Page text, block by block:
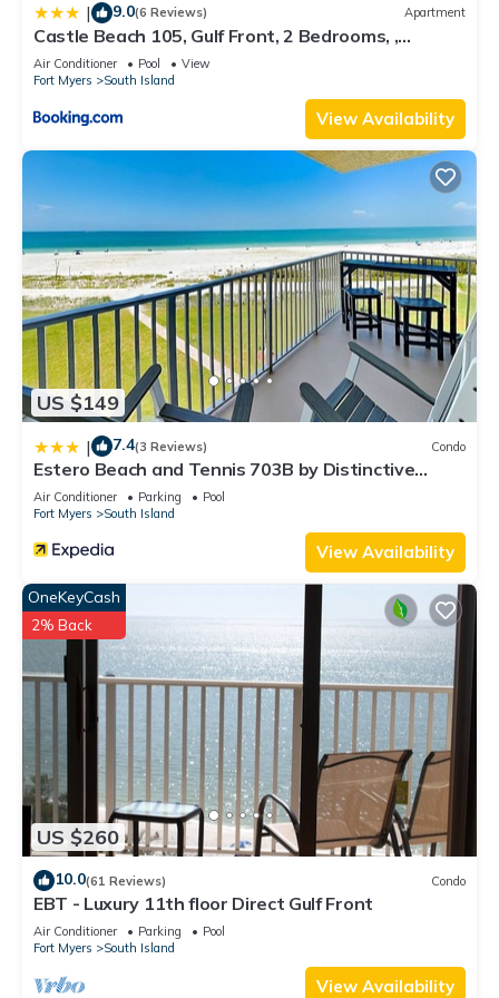
| 9.0(6 Reviews) Apartment
Castle Beach 105, Gulf Front, 2 Bedrooms, ,
Elevator, Sleeps 6, Heated Pool
Air Conditioner Pool
View
Fort Myers
South Island
View Availability
US $149
| 7.4(3 Reviews) Condo
Estero Beach and Tennis 703B by Distinctive
Beach Rentals
Air Conditioner Parking
Pool
Fort Myers
South Island
View Availability
US $260
OneKeyCash
2% Back
10.0(61 Reviews) Condo
EBT - Luxury 11th floor Direct Gulf Front
Air Conditioner Parking
Pool
Fort Myers
South Island
View Availability